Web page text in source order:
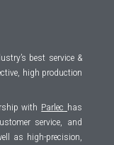
best service &
high production
with Parlec has
service, and
as high-precision,